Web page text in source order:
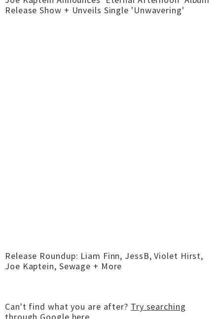
Release Show + Unveils Single 'Unwavering'
Release Roundup: Liam Finn, JessB, Violet Hirst,
Joe Kaptein, Sewage + More
Can't find what you are after? Try searching